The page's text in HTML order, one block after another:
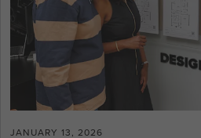
JANUARY 13, 2026